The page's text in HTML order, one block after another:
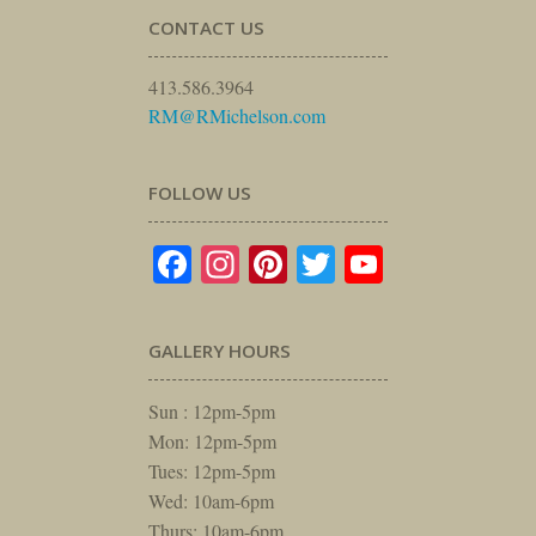
CONTACT US
413.586.3964
RM@RMichelson.com
FOLLOW US
Facebook
Instagram
Pinterest
Twitter
GALLERY HOURS
Sun : 12pm-5pm
Mon: 12pm-5pm
Tues: 12pm-5pm
Wed: 10am-6pm
Thurs: 10am-6pm